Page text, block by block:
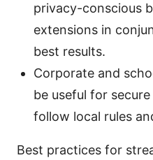
privacy-conscious
extensions in
best results.
Corporate and
be useful for
follow local rules
Best practices for